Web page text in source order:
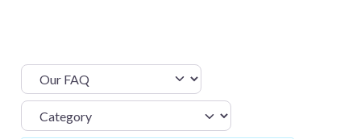
Select search type
Category